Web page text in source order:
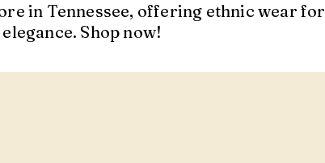
in Tennessee, offering ethnic wear for
Shop now!